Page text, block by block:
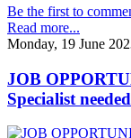
Be the first to
Read more...
Monday, 19 June
JOB
Specialist needed